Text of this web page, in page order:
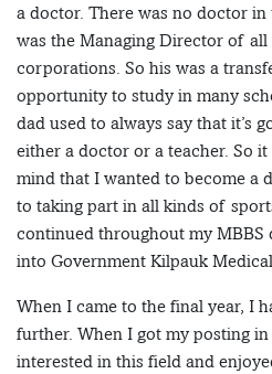
a doctor. There was no doctor
was the Managing Director of
corporations. So his was a
opportunity to study in many
dad used to always say that it’s
either a doctor or a teacher. So
mind that I wanted to become a
to taking part in all kinds of
continued throughout my MBBS
into Government Kilpauk
When I came to the final year, I
further. When I got my posting
interested in this field and